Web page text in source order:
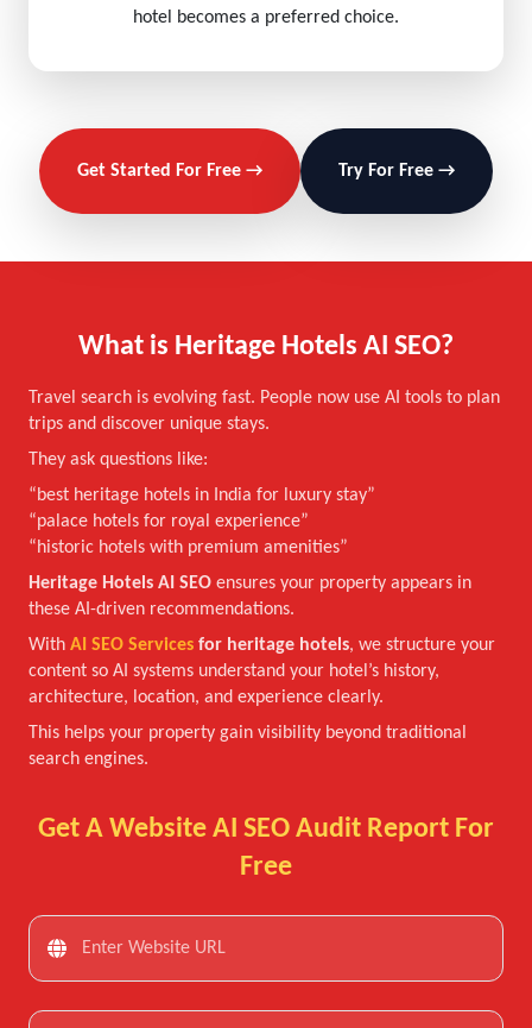
hotel becomes a preferred choice.
Get Started For Free → Try For Free →
What is Heritage Hotels AI SEO?
Travel search is evolving fast. People now use AI tools to plan
trips and discover unique stays.
They ask questions like:
“best heritage hotels in India for luxury stay”
“palace hotels for royal experience”
“historic hotels with premium amenities”
Heritage Hotels AI SEO ensures your property appears in
these AI-driven recommendations.
With AI SEO Services for heritage hotels, we structure your
content so AI systems understand your hotel’s history,
architecture, location, and experience clearly.
This helps your property gain visibility beyond traditional
search engines.
Get A Website AI SEO Audit Report For
Free